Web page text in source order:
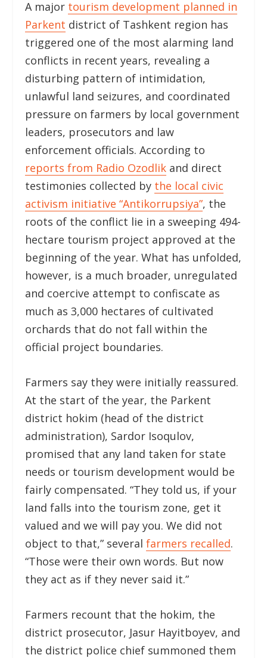
A major tourism development planned in
Parkent district of Tashkent region has
triggered one of the most alarming land
conflicts in recent years, revealing a
disturbing pattern of intimidation,
unlawful land seizures, and coordinated
pressure on farmers by local government
leaders, prosecutors and law
enforcement officials. According to
reports from Radio Ozodlik and direct
testimonies collected by the local civic
activism initiative “Antikorrupsiya”, the
roots of the conflict lie in a sweeping 494-
hectare tourism project approved at the
beginning of the year. What has unfolded,
however, is a much broader, unregulated
and coercive attempt to confiscate as
much as 3,000 hectares of cultivated
orchards that do not fall within the
official project boundaries.
Farmers say they were initially reassured.
At the start of the year, the Parkent
district hokim (head of the district
administration), Sardor Isoqulov,
promised that any land taken for state
needs or tourism development would be
fairly compensated. “They told us, if your
land falls into the tourism zone, get it
valued and we will pay you. We did not
object to that,” severalfarmers recalled.
“Those were their own words. But now
they act as if they never said it.”
Farmers recount that the hokim, the
district prosecutor, Jasur Hayitboyev, and
the district police chief summoned them